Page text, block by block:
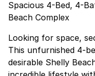
Spacious 4-Bed, 4-
Beach Complex
Looking for space,
This unfurnished 4-
desirable Shelly